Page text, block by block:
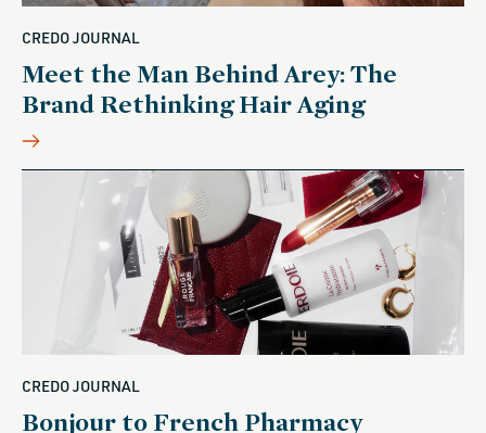
CREDO JOURNAL
Meet the Man Behind Arey: The
Brand Rethinking Hair Aging
CREDO JOURNAL
Bonjour to French Pharmacy